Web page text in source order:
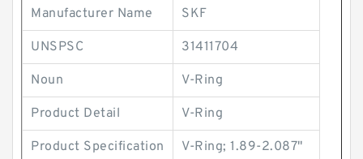
Manufacturer Name SKF
UNSPSC 31411704
Noun V-Ring
Product Detail V-Ring
Product Specification V-Ring; 1.89-2.087"